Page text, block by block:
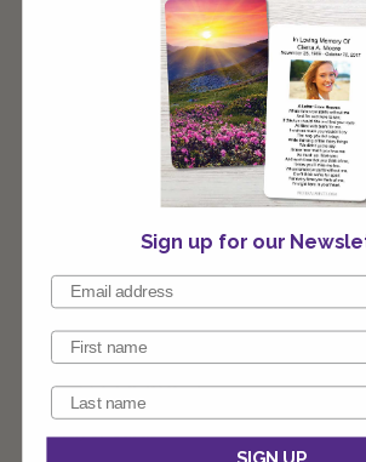
stocking stuffer or as a gift. Our team of
ready to customize these for you any
Connect with our team 1-800-774-4313
CATEGORIES
Sign up for our